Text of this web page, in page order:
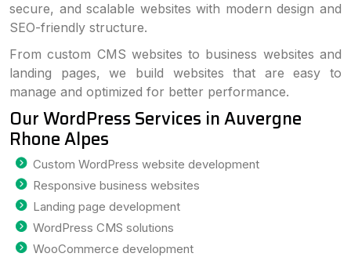
secure, and scalable websites with modern design and
SEO-friendly structure.
From custom CMS websites to business websites and
landing pages, we build websites that are easy to
manage and optimized for better performance.
Our WordPress Services in Auvergne
Rhone Alpes
Custom WordPress website development
Responsive business websites
Landing page development
WordPress CMS solutions
WooCommerce development